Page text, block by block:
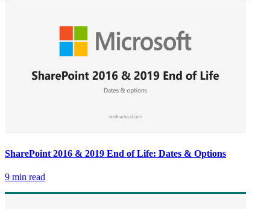
SharePoint 2016 & 2019 End of Life: Dates & Options
9 min read